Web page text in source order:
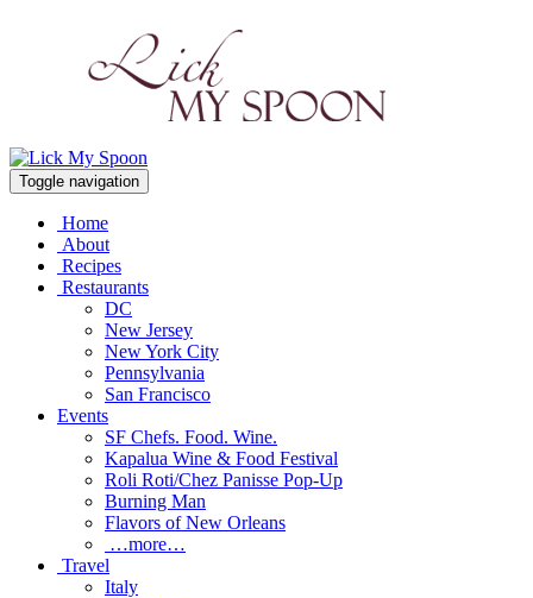
Toggle navigation
Home
About
Recipes
Restaurants
DC
New Jersey
New York City
Pennsylvania
San Francisco
Events
SF Chefs. Food. Wine.
Kapalua Wine & Food Festival
Roli Roti/Chez Panisse Pop-Up
Burning Man
Flavors of New Orleans
…more…
Travel
Italy